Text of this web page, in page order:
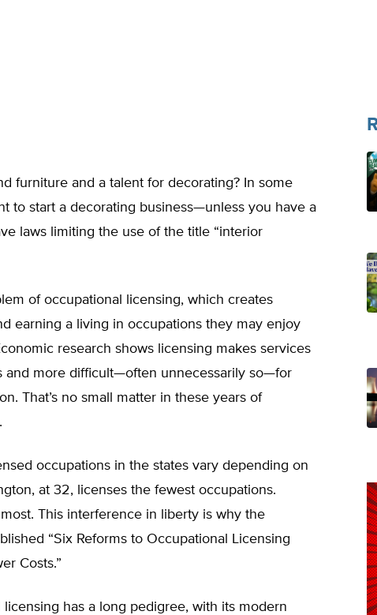
furniture and a talent for decorating? In some
to start a decorating business—unless you have a
laws limiting the use of the title “interior
of occupational licensing, which creates
earning a living in occupations they may enjoy
research shows licensing makes services
and more difficult—often unnecessarily so—for
That’s no small matter in these years of
occupations in the states vary depending on
at 32, licenses the fewest occupations.
This interference in liberty is why the
“Six Reforms to Occupational Licensing
Costs.”
has a long pedigree, with its modern